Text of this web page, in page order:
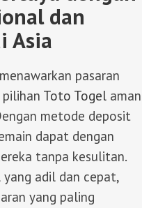
dan
Asia
pasaran
Toto Togel aman
metode deposit
dapat dengan
tanpa kesulitan.
yang adil dan cepat,
yang paling